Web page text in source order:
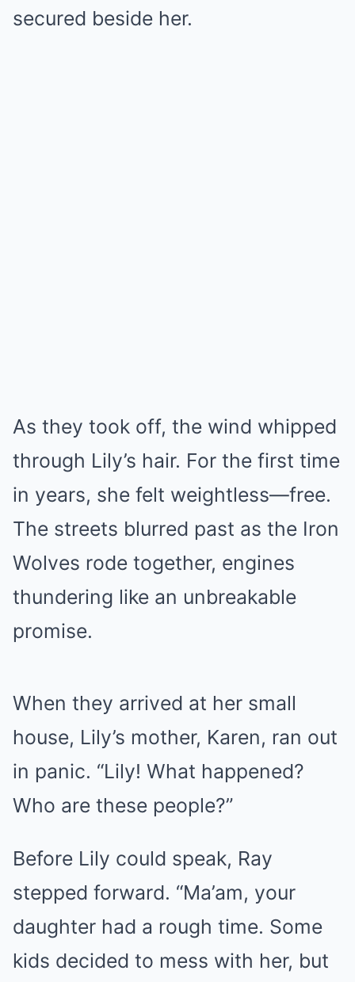
secured beside her.
As they took off, the wind whipped
through Lily’s hair. For the first time
in years, she felt weightless—free.
The streets blurred past as the Iron
Wolves rode together, engines
thundering like an unbreakable
promise.
When they arrived at her small
house, Lily’s mother, Karen, ran out
in panic. “Lily! What happened?
Who are these people?”
Before Lily could speak, Ray
stepped forward. “Ma’am, your
daughter had a rough time. Some
kids decided to mess with her, but